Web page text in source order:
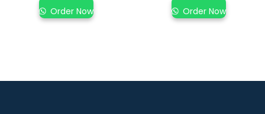
Order Now Order Now